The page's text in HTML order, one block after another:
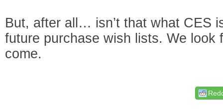
But, after all… isn’t that what CES
future purchase wish lists. We look
come.